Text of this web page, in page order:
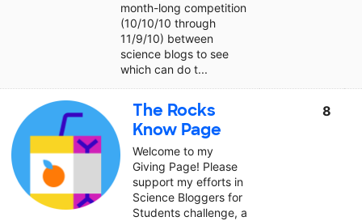
month-long competition
(10/10/10 through
11/9/10) between
science blogs to see
which can do t...
The Rocks
Know Page
Welcome to my
Giving Page! Please
support my efforts in
Science Bloggers for
Students challenge, a
8